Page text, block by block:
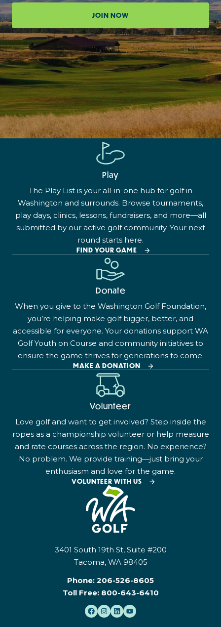
JOIN NOW
Play
The Play List is your all-in-one hub for golf in
Washington and surrounds. Browse tournaments,
play days, clinics, lessons, fundraisers, and more—all
submitted by our active golf community. Your next
round starts here.
FIND YOUR GAME
Donate
When you give to the Washington Golf Foundation,
you’re helping make golf bigger, better, and
accessible for everyone. Your donations support WA
Golf Youth on Course and community initiatives to
ensure the game thrives for generations to come.
MAKE A DONATION
Volunteer
Love golf and want to get involved? Step inside the
ropes as a championship volunteer or help measure
and rate courses across the region. No experience?
No problem. We provide training—just bring your
enthusiasm and love for the game.
VOLUNTEER WITH US
3401 South 19th St, Suite #200
Tacoma, WA 98405
Phone: 206-526-8605
Toll Free: 800-643-6410